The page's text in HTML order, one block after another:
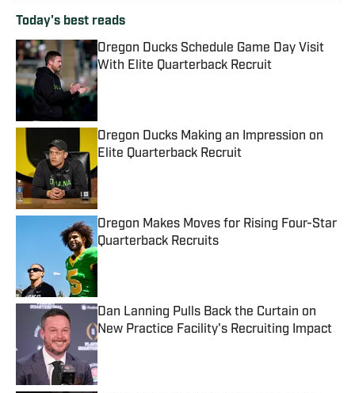
Today's best reads
Oregon Ducks Schedule Game Day Visit
With Elite Quarterback Recruit
Published by on Invalid Date
Oregon Ducks Making an Impression on
Elite Quarterback Recruit
Published by on Invalid Date
Oregon Makes Moves for Rising Four-Star
Quarterback Recruits
Published by on Invalid Date
Dan Lanning Pulls Back the Curtain on
New Practice Facility's Recruiting Impact
Published by on Invalid Date